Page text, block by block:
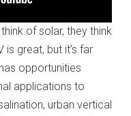
of solar, they think
great, but it’s far
opportunities
applications to
urban vertical